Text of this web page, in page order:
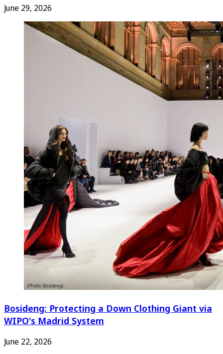
June 29, 2026
Bosideng: Protecting a Down Clothing Giant via
WIPO's Madrid System
June 22, 2026